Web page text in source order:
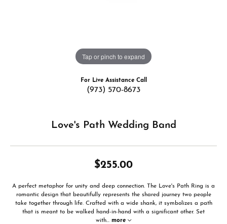
Tap or pinch to expand
For Live Assistance Call
(973) 570-8673
Love's Path Wedding Band
$255.00
A perfect metaphor for unity and deep connection. The Love's Path Ring is a
romantic design that beautifully represents the shared journey two people
take together through life. Crafted with a wide shank, it symbolizes a path
that is meant to be walked hand-in-hand with a significant other. Set
with... more